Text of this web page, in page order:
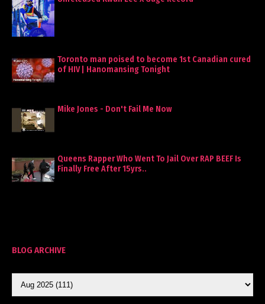
Toronto man poised to become 1st Canadian cured
of HIV | Hanomansing Tonight
Mike Jones - Don't Fail Me Now
Queens Rapper Who Went To Jail Over RAP BEEF Is
Finally Free After 15yrs..
BLOG ARCHIVE